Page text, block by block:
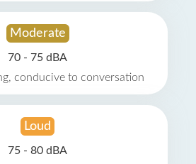
Moderate
70 - 75 dBA
conducive to conversation
Loud
75 - 80 dBA